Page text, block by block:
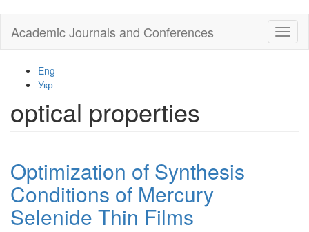
main
Academic Journals and Conferences
Eng
Укр
optical properties
Optimization of Synthesis
Conditions of Mercury
Selenide Thin Films